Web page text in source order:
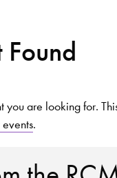
Found
you are looking for.
.